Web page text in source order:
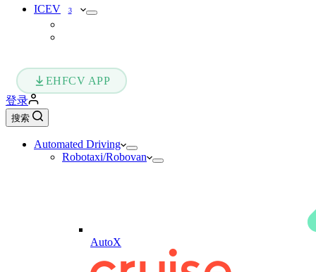
ICEV 3
EHFCV APP
登录
搜索
Automated Driving
Robotaxi/Robovan
AutoX